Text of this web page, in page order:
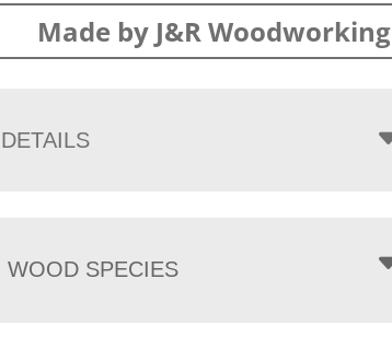
Made by J&R Woodworking
DETAILS
WOOD SPECIES